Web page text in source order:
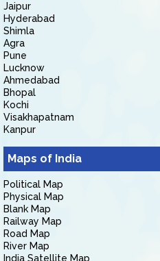
Jaipur
Hyderabad
Shimla
Agra
Pune
Lucknow
Ahmedabad
Bhopal
Kochi
Visakhapatnam
Kanpur
Maps of India
Political Map
Physical Map
Blank Map
Railway Map
Road Map
River Map
India Satellite Map